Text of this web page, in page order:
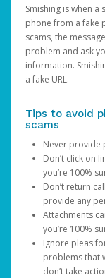
Smishing is when a
phone from a fake
scams, the
problem and ask
information.
a fake URL.
Tips to avoid
scams
Never provide
Don’t click on
you’re 100%
Don’t return
provide any
Attachments
you’re 100%
Ignore pleas
problems that
don’t take